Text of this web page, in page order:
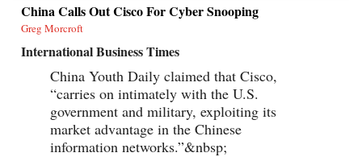
China Calls Out Cisco For Cyber Snooping
Greg Morcroft
International Business Times
China Youth Daily claimed that Cisco,
“carries on intimately with the U.S.
government and military, exploiting its
market advantage in the Chinese
information networks.”&nbsp;